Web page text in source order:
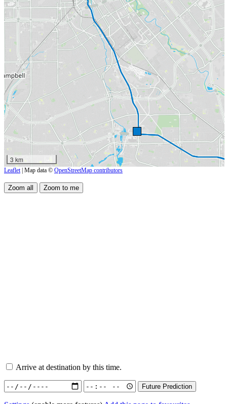
3 km
Leaflet | Map data © OpenStreetMap contributors
Arrive at destination by this time.